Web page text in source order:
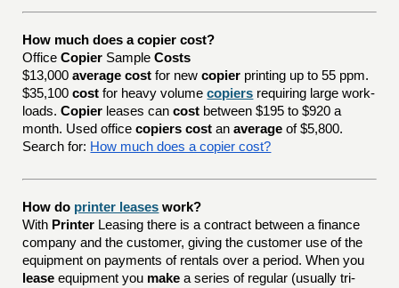
How much does a copier cost?
OfficeCopier SampleCosts
$13,000average cost for newcopier printing up to 55 ppm.
$35,100cost for heavy volumecopiers requiring large work-
loads.Copier leases cancost between $195 to $920 a
month. Used officecopiers cost anaverage of $5,800.
Search for: How much does a copier cost?
How do printer leases work?
With Printer Leasing there is a contract between a finance
company and the customer, giving the customer use of the
equipment on payments of rentals over a period. When you
lease equipment you make a series of regular (usually tri-